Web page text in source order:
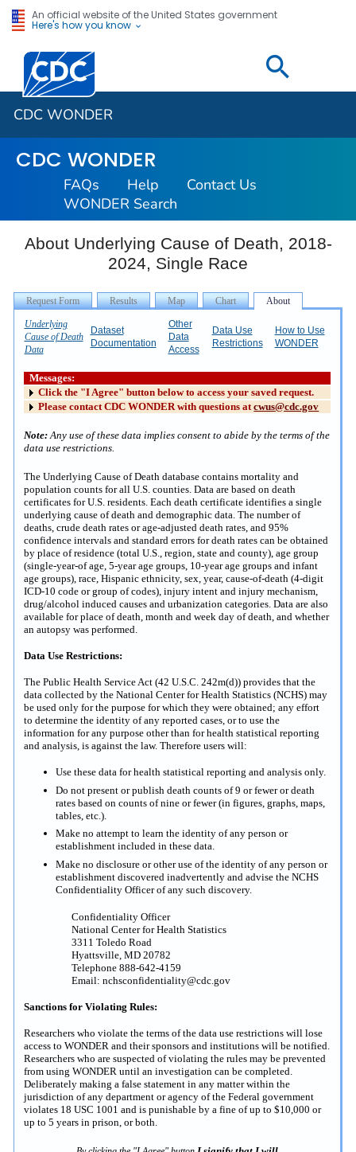
An official website of the United States government
Here's how you know
Centers for Disease Control and Prevention. CDC
CDC WONDER
CDC WONDER
FAQs Help
Contact Us
WONDER Search
About Underlying Cause of Death, 2018-
2024, Single Race
Underlying
Cause of Death
Data
Dataset
Documentation
Other
Data
Access
Data Use
Restrictions
How to Use
WONDER
Messages:
Click the "I Agree" button below to access your saved request.
Please contact CDC WONDER with questions atcwus@cdc.gov
Note: Any use of these data implies consent to abide by the terms of the
data use restrictions.
The Underlying Cause of Death database contains mortality and
population counts for all U.S. counties. Data are based on death
certificates for U.S. residents. Each death certificate identifies a single
underlying cause of death and demographic data. The number of
deaths, crude death rates or age-adjusted death rates, and 95%
confidence intervals and standard errors for death rates can be obtained
by place of residence (total U.S., region, state and county), age group
(single-year-of age, 5-year age groups, 10-year age groups and infant
age groups), race, Hispanic ethnicity, sex, year, cause-of-death (4-digit
ICD-10 code or group of codes), injury intent and injury mechanism,
drug/alcohol induced causes and urbanization categories. Data are also
available for place of death, month and week day of death, and whether
an autopsy was performed.
Data Use Restrictions:
The Public Health Service Act (42 U.S.C. 242m(d)) provides that the
data collected by the National Center for Health Statistics (NCHS) may
be used only for the purpose for which they were obtained; any effort
to determine the identity of any reported cases, or to use the
information for any purpose other than for health statistical reporting
and analysis, is against the law. Therefore users will:
Use these data for health statistical reporting and analysis only.
Do not present or publish death counts of 9 or fewer or death
rates based on counts of nine or fewer (in figures, graphs, maps,
tables, etc.).
Make no attempt to learn the identity of any person or
establishment included in these data.
Make no disclosure or other use of the identity of any person or
establishment discovered inadvertently and advise the NCHS
Confidentiality Officer of any such discovery.
Confidentiality Officer
National Center for Health Statistics
3311 Toledo Road
Hyattsville, MD 20782
Telephone 888-642-4159
Email: nchsconfidentiality@cdc.gov
Sanctions for Violating Rules:
Researchers who violate the terms of the data use restrictions will lose
access to WONDER and their sponsors and institutions will be notified.
Researchers who are suspected of violating the rules may be prevented
from using WONDER until an investigation can be completed.
Deliberately making a false statement in any matter within the
jurisdiction of any department or agency of the Federal government
violates 18 USC 1001 and is punishable by a fine of up to $10,000 or
up to 5 years in prison, or both.